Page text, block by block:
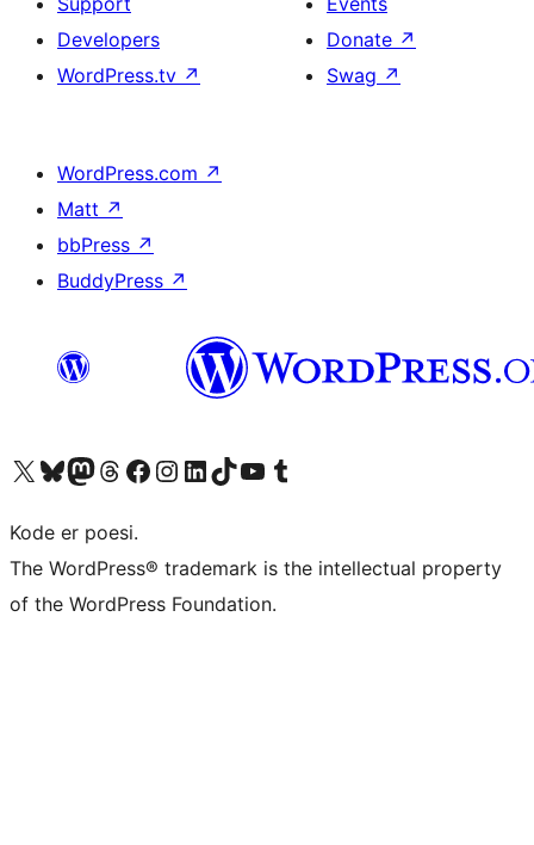
Developers
WordPress.tv ↗
Donate ↗
Swag ↗
WordPress.com ↗
Matt ↗
bbPress ↗
BuddyPress ↗
Visit our X (formerly Twitter) account
Visit our Bluesky account
Visit our Mastodon account
Visit our Threads account
Visit our Facebook page
Visit our Instagram account
Visit our LinkedIn account
Visit our TikTok account
Visit our YouTube channel
Visit our Tumblr account
Kode er poesi.
The WordPress® trademark is the intellectual property
of the WordPress Foundation.